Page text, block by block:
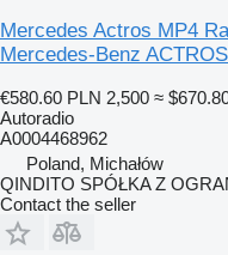
Mercedes Actros MP4
Mercedes-Benz
€580.60 PLN 2,500 ≈
Autoradio
A0004468962
Poland, Michałów
QINDITO SPÓŁKA Z
Contact the seller